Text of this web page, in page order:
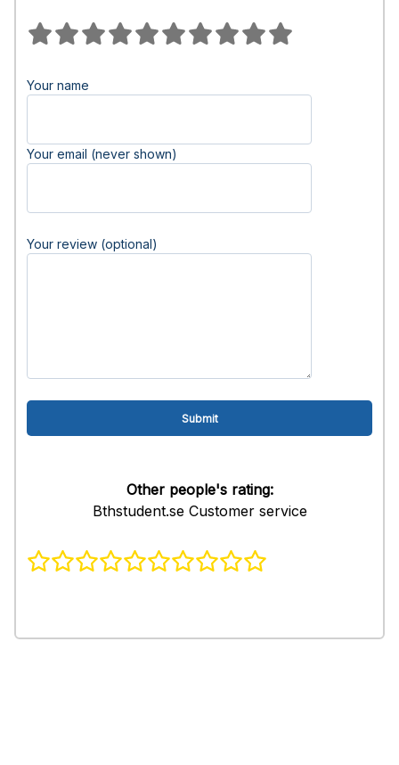
Your name
Your email (never shown)
Your review (optional)
Other people's rating:
Bthstudent.se Customer service